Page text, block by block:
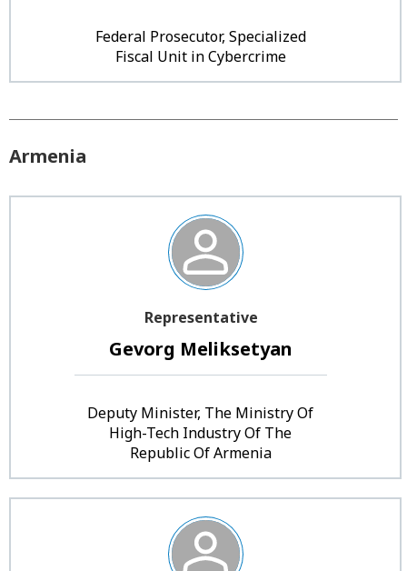
Federal Prosecutor, Specialized
Fiscal Unit in Cybercrime
Armenia
Representative
Gevorg Meliksetyan
Deputy Minister, The Ministry Of
High-Tech Industry Of The
Republic Of Armenia